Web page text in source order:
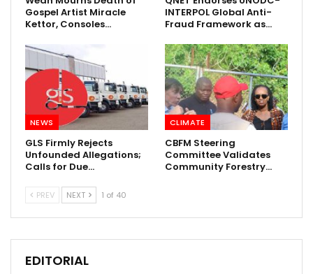
Gospel Artist Miracle
Kettor, Consoles…
INTERPOL Global Anti-
Fraud Framework as…
NEWS
GLS Firmly Rejects
Unfounded Allegations;
Calls for Due…
CLIMATE
CBFM Steering
Committee Validates
Community Forestry…
PREV NEXT 1 of 40
EDITORIAL